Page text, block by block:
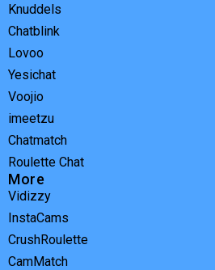
Knuddels
Chatblink
Lovoo
Yesichat
Voojio
imeetzu
Chatmatch
Roulette Chat
More
Vidizzy
InstaCams
CrushRoulette
CamMatch